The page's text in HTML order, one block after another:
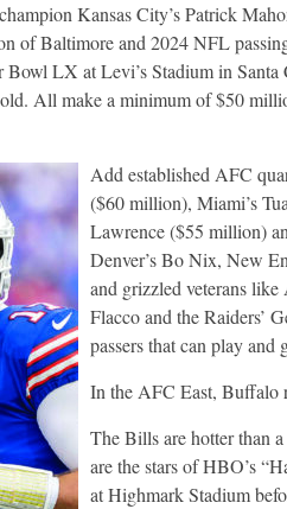
Kansas City’s Patrick
of Baltimore and 2024 NFL
Bowl LX at Levi’s Stadium in
All make a minimum of $50
Add established AFC
($60 million), Miami’s
Lawrence ($55 million)
Denver’s Bo Nix, New
and grizzled veterans like
Flacco and the Raiders’
passers that can play and
In the AFC East, Buffalo
The Bills are hotter than
are the stars of HBO’s
at Highmark Stadium